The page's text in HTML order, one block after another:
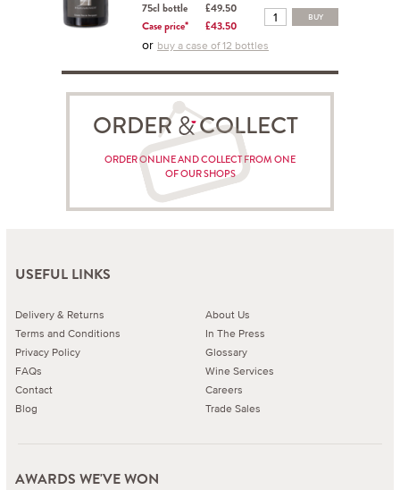
75cl bottle
£49.50
Case price*
£43.50
BUY
or buy a case of 12 bottles
ORDER COLLECT
ORDER ONLINE AND COLLECT FROM ONE
OF OUR SHOPS
USEFUL LINKS
Delivery & Returns
Terms and Conditions
Privacy Policy
FAQs
Contact
Blog
About Us
In The Press
Glossary
Wine Services
Careers
Trade Sales
AWARDS WE'VE WON